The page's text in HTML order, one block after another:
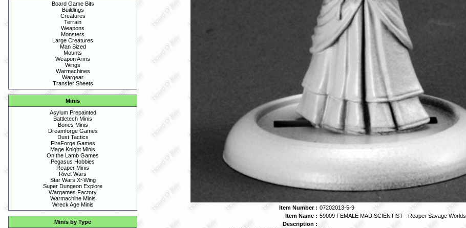
Board Game Bits
Buildings
Creatures
Terrain
Weapons
Monsters
Large Creatures
Man Sized
Mounts
Weapon Arms
Wings
Warmachines
Wargear
Transfer Sheets
Minis
Asylum Prepainted
Battletech Minis
Bones Minis
Dreamforge Games
Dust Tactics
FireForge Games
Mage Knight Minis
On the Lamb Games
Pegasus Hobbies
Reaper Minis
Rivet Wars
Star Wars X~Wing
Super Dungeon Explore
Wargames Factory
Warmachine Minis
Wreck Age Minis
Minis by Type
Item Number : 07202013-5-9
Item Name : 59009 FEMALE MAD SCIENTIST - Reaper Savage Worlds
Description :